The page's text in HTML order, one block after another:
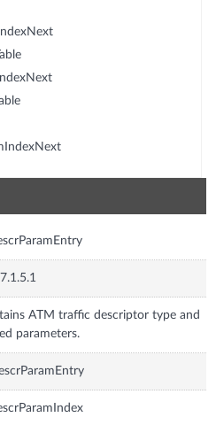
ATM traffic descriptor type and
parameters.